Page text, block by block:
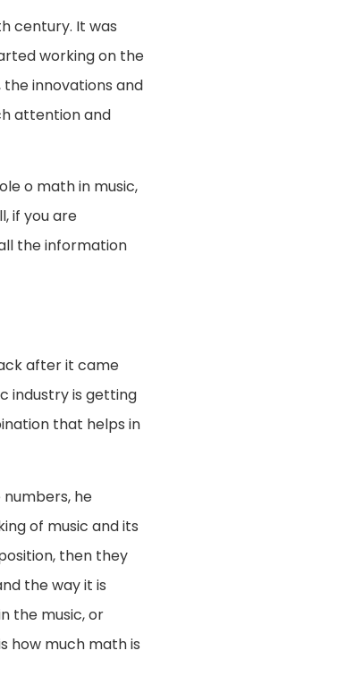
century. It was
working on the
innovations and
attention and
o math in music,
if you are
the information
after it came
industry is getting
that helps in
he
of music and its
then they
the way it is
the music, or
how much math is